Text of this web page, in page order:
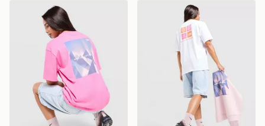
The North Face Peaks Graphic Boyfriend T-Shirt
The North Face Multi Box